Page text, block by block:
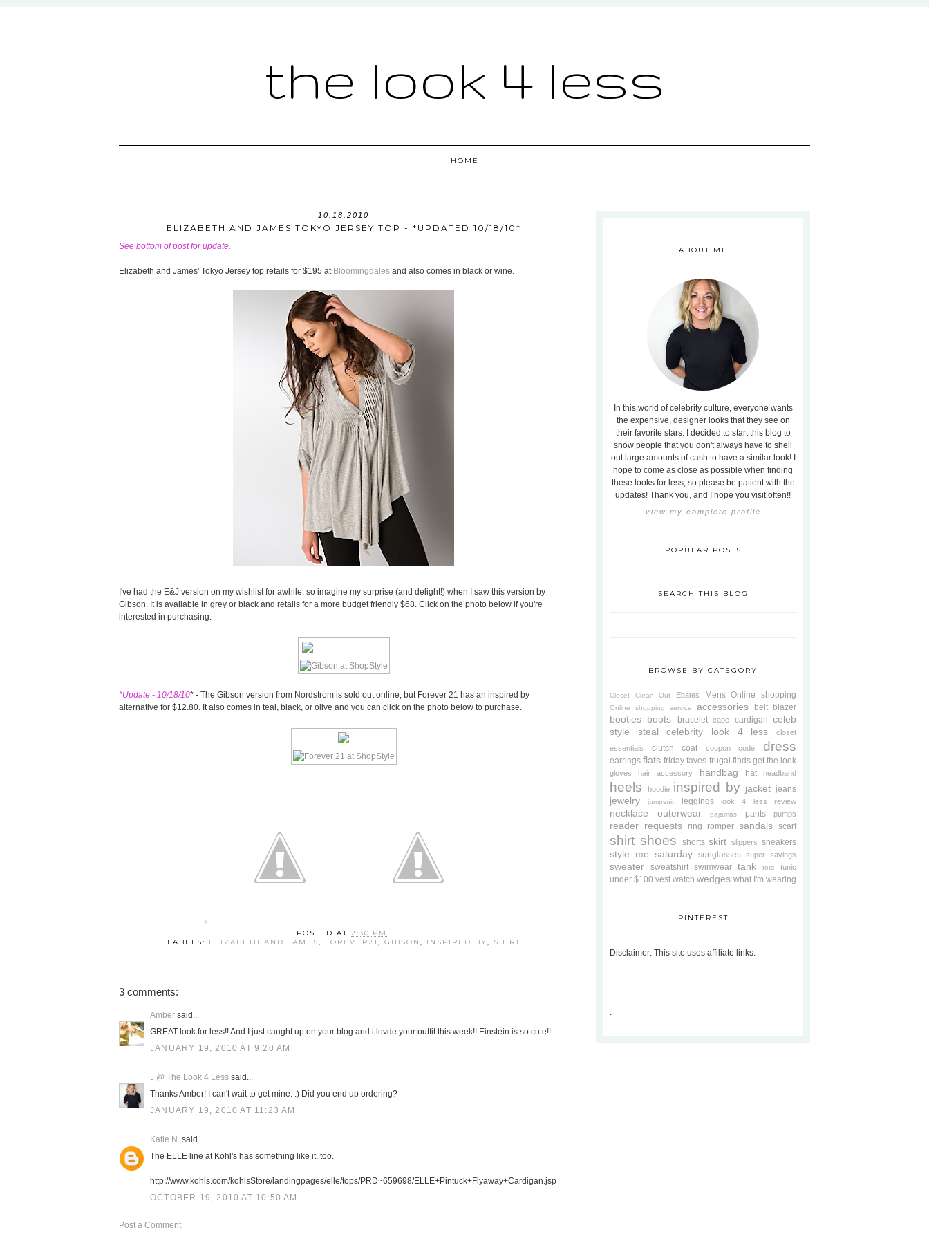
the look 4 less
HOME
10.18.2010
ELIZABETH AND JAMES TOKYO JERSEY TOP - *UPDATED 10/18/10*
See bottom of post for update.
Elizabeth and James' Tokyo Jersey top retails for $195 at Bloomingdales and also comes in black or wine.
I've had the E&J version on my wishlist for awhile, so imagine my surprise (and delight!) when I saw this version by
Gibson. It is available in grey or black and retails for a more budget friendly $68. Click on the photo below if you're
interested in purchasing.
*Update - 10/18/10* - The Gibson version from Nordstrom is sold out online, but Forever 21 has an inspired by
alternative for $12.80. It also comes in teal, black, or olive and you can click on the photo below to purchase.
POSTED AT 2:30 PM
LABELS:
ELIZABETH AND JAMES, FOREVER21 , GIBSON , INSPIRED BY, SHIRT
3 comments:
Amber said...
GREAT look for less!! And I just caught up on your blog and i lovde your outfit this week!! Einstein is so cute!!
JANUARY 19, 2010 AT 9:20 AM
J @ The Look 4 Less said...
Thanks Amber! I can't wait to get mine. :) Did you end up ordering?
JANUARY 19, 2010 AT 11:23 AM
Katie N. said...
The ELLE line at Kohl's has something like it, too.
http://www.kohls.com/kohlsStore/landingpages/elle/tops/PRD~659698/ELLE+Pintuck+Flyaway+Cardigan.jsp
OCTOBER 19, 2010 AT 10:50 AM
Post a Comment
ABOUT ME
In this world of celebrity culture, everyone wants
the expensive, designer looks that they see on
their favorite stars. I decided to start this blog to
show people that you don't always have to shell
out large amounts of cash to have a similar look! I
hope to come as close as possible when finding
these looks for less, so please be patient with the
updates! Thank you, and I hope you visit often!!
view my complete profile
POPULAR POSTS
SEARCH THIS BLOG
BROWSE BY CATEGORY
Closet Clean Out Ebates Mens Online shopping
Online shopping service accessories belt blazer
booties boots bracelet cape cardigan celeb
style steal
celebrity look 4 less
closet
essentials
clutch coat coupon code dress
earrings flats friday faves frugal finds get the look
gloves hair accessory handbag hat headband
heels hoodie inspired by jacket jeans
jewelry jumpsuit leggings look 4 less review
necklace outerwear pajamas pants pumps
reader requests ring romper sandals scarf
shirt shoes shorts skirt slippers sneakers
style me saturday sunglasses super savings
sweater sweatshirt swimwear tank tote tunic
under $100 vest watch wedges what I'm wearing
PINTEREST
Disclaimer: This site uses affiliate links.
.
.